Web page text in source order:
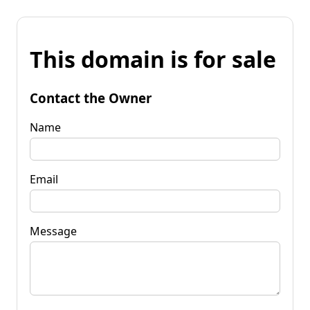
This domain is for sale
Contact the Owner
Name
Email
Message